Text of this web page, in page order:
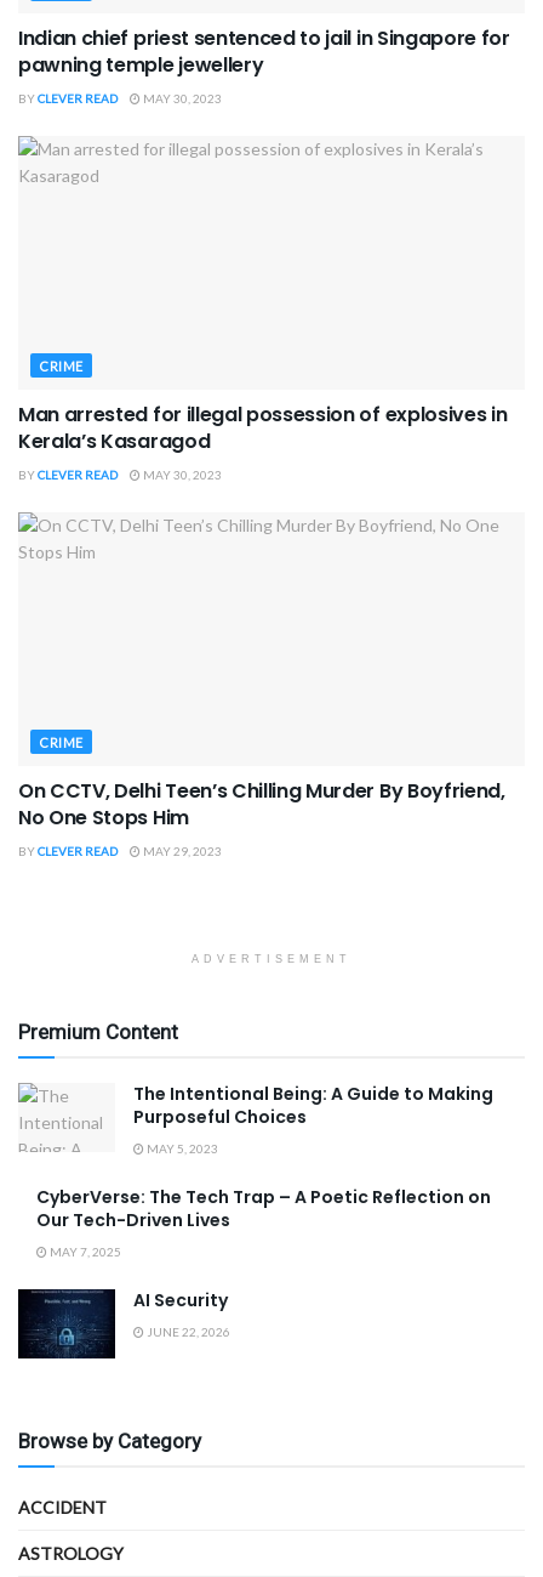
Indian chief priest sentenced to jail in Singapore for
pawning temple jewellery
BYCLEVER READ MAY 30, 2023
CRIME
Man arrested for illegal possession of explosives in
Kerala’s Kasaragod
BYCLEVER READ MAY 30, 2023
CRIME
On CCTV, Delhi Teen’s Chilling Murder By Boyfriend,
No One Stops Him
BYCLEVER READ MAY 29, 2023
ADVERTISEMENT
Premium Content
The Intentional Being: A Guide to Making
Purposeful Choices
MAY 5, 2023
CyberVerse: The Tech Trap – A Poetic Reflection on
Our Tech-Driven Lives
MAY 7, 2025
AI Security
JUNE 22, 2026
Browse by Category
ACCIDENT
ASTROLOGY